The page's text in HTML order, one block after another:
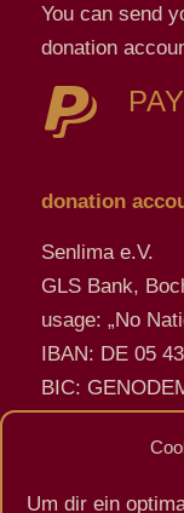
Um dir ein
You can send
donation
donation
Senlima e.V.
GLS Bank,
usage: „No
IBAN: DE 05
BIC: